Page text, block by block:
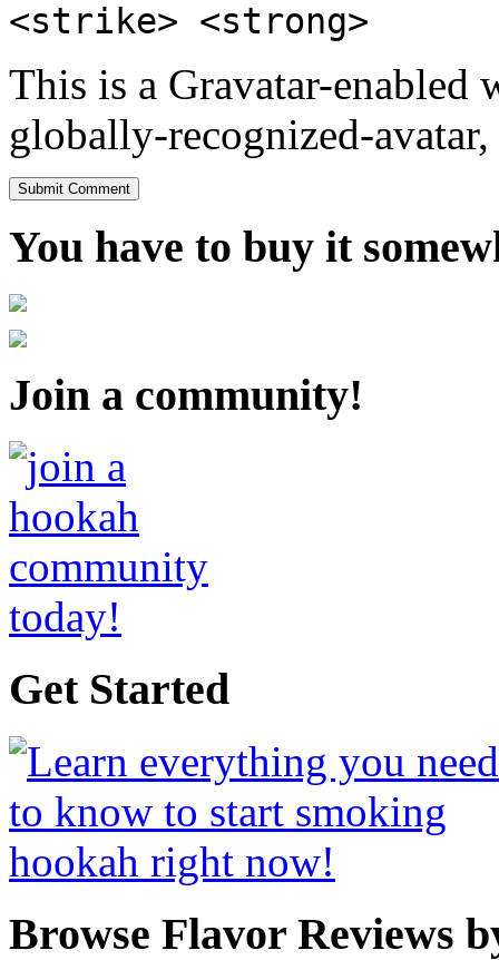
<strike> <strong>
This is a Gravatar-enabled
globally-recognized-
You have to buy it
Join a community!
Get Started
Browse Flavor Reviews